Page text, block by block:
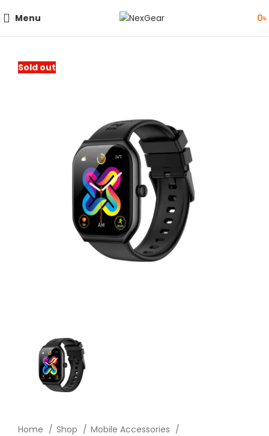
Menu 0৳
Sold out
Home Shop
Mobile Accessories